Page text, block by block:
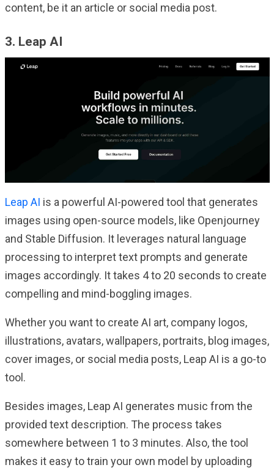
content, be it an article or social media post.
3. Leap AI
Leap AI is a powerful AI-powered tool that generates
images using open-source models, like Openjourney
and Stable Diffusion. It leverages natural language
processing to interpret text prompts and generate
images accordingly. It takes 4 to 20 seconds to create
compelling and mind-boggling images.
Whether you want to create AI art, company logos,
illustrations, avatars, wallpapers, portraits, blog images,
cover images, or social media posts, Leap AI is a go-to
tool.
Besides images, Leap AI generates music from the
provided text description. The process takes
somewhere between 1 to 3 minutes. Also, the tool
makes it easy to train your own model by uploading